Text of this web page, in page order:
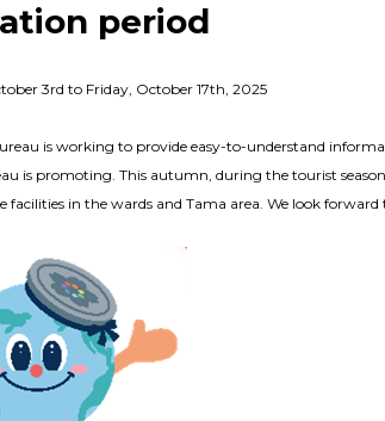
period
3rd to Friday, October 17th, 2025
is working to provide easy-to-understand
is promoting. This autumn, during the tourist
facilities in the wards and Tama area. We look